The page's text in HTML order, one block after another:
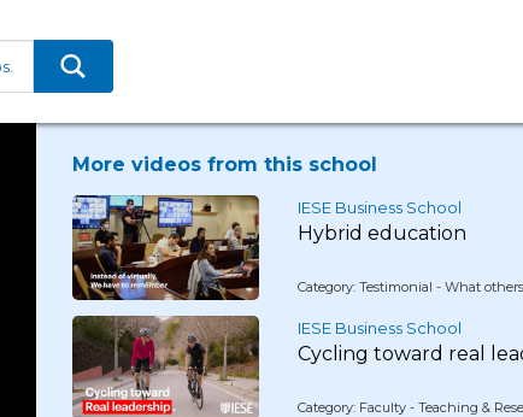
More videos from this school
IESE Business School
Hybrid education
Category: Testimonial - What
IESE Business School
Cycling toward real
Category: Faculty - Teaching &